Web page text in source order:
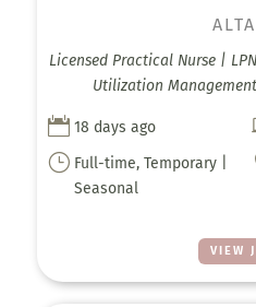
VIEW
Licensed Practical Nurse |
Utilization
 18 days ago
} Full-time, Temporary |
Seasonal